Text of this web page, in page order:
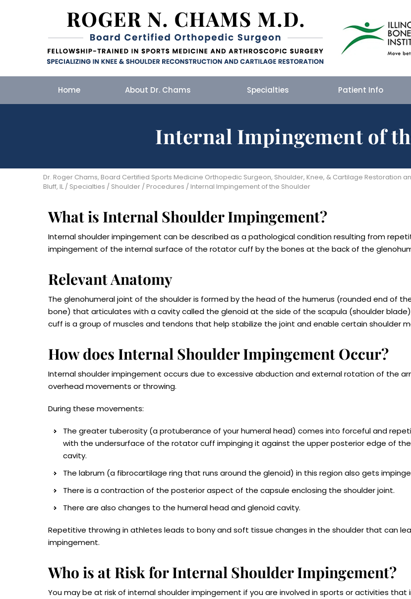
Home About Dr. Chams Specialties Patient Info
Internal Impingement of
Dr. Roger Chams, Board Certified Sports Medicine Orthopedic Surgeon, Shoulder, Knee, & Cartilage Restoration
Bluff, IL / Specialties / Shoulder / Procedures / Internal Impingement of the Shoulder
What is Internal Shoulder Impingement?
Internal shoulder impingement can be described as a pathological condition resulting from
impingement of the internal surface of the rotator cuff by the bones at the back of the
Relevant Anatomy
The glenohumeral joint of the shoulder is formed by the head of the humerus (rounded end of
bone) that articulates with a cavity called the glenoid at the side of the scapula (shoulder
cuff is a group of muscles and tendons that help stabilize the joint and enable certain shoulder
How does Internal Shoulder Impingement Occur?
Internal shoulder impingement occurs due to excessive abduction and external rotation of the
overhead movements or throwing.
During these movements:
The greater tuberosity (a protuberance of your humeral head) comes into forceful and
with the undersurface of the rotator cuff impinging it against the upper posterior edge of
cavity.
The labrum (a fibrocartilage ring that runs around the glenoid) in this region also gets
There is a contraction of the posterior aspect of the capsule enclosing the shoulder joint.
There are also changes to the humeral head and glenoid cavity.
Repetitive throwing in athletes leads to bony and soft tissue changes in the shoulder that can
impingement.
Who is at Risk for Internal Shoulder Impingement?
You may be at risk of internal shoulder impingement if you are involved in sports or activities that